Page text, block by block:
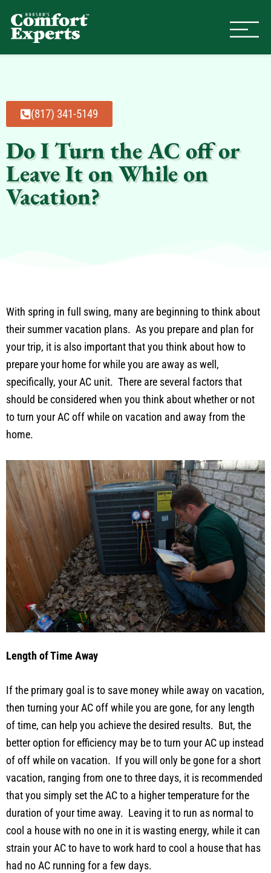
(817) 341-5149
Do I Turn the AC off or
Leave It on While on
Vacation?
With spring in full swing, many are beginning to think about
their summer vacation plans. As you prepare and plan for
your trip, it is also important that you think about how to
prepare your home for while you are away as well,
specifically, your AC unit. There are several factors that
should be considered when you think about whether or not
to turn your AC off while on vacation and away from the
home.
Length of Time Away
If the primary goal is to save money while away on vacation,
then turning your AC off while you are gone, for any length
of time, can help you achieve the desired results. But, the
better option for efficiency may be to turn your AC up instead
of off while on vacation. If you will only be gone for a short
vacation, ranging from one to three days, it is recommended
that you simply set the AC to a higher temperature for the
duration of your time away. Leaving it to run as normal to
cool a house with no one in it is wasting energy, while it can
strain your AC to have to work hard to cool a house that has
had no AC running for a few days.